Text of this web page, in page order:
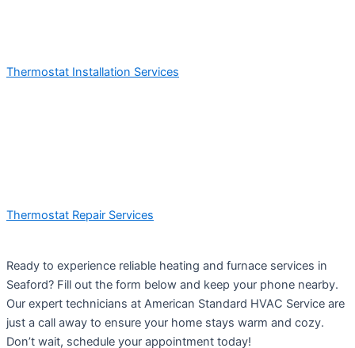
Thermostat Installation Services
Thermostat Repair Services
Ready to experience reliable heating and furnace services in
Seaford? Fill out the form below and keep your phone nearby.
Our expert technicians at American Standard HVAC Service are
just a call away to ensure your home stays warm and cozy.
Don’t wait, schedule your appointment today!